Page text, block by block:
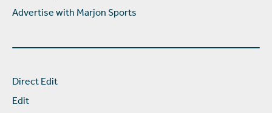
Advertise with Marjon Sports
Direct Edit
Edit